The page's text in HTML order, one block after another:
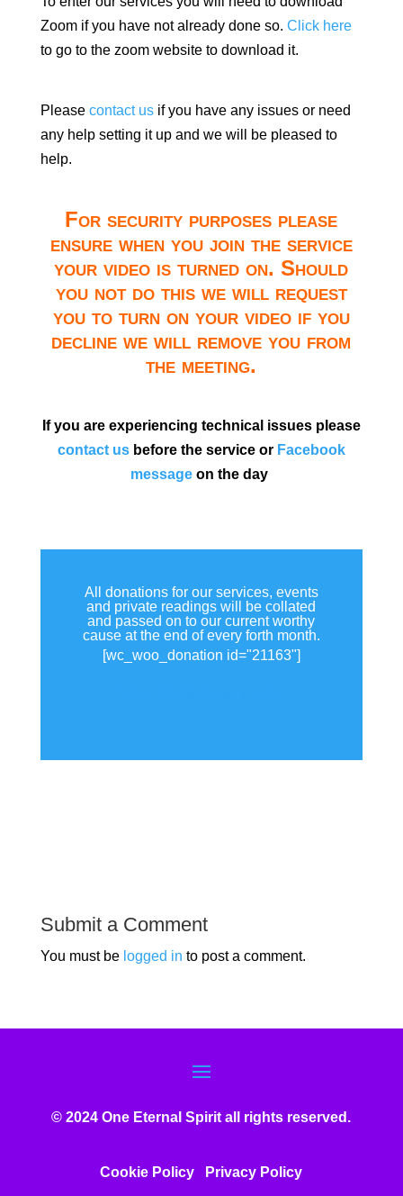
Zoom if you have not already done so. Click here
to go to the zoom website to download it.
Please contact usif you have any issues or need
any help setting it up and we will be pleased to
help.
For security purposes please
ensure when you join the service
your video is turned on. Should
you not do this we will request
you to turn on your video if you
decline we will remove you from
the meeting.
If you are experiencing technical issues please
contact usbefore the service or Facebook
message on the day
All donations for our services, events
and private readings will be collated
and passed on to our current worthy
cause at the end of every forth month.
[wc_woo_donation id="21163"]
Submit a Comment
You must be logged in to post a comment.
© 2024 One Eternal Spirit all rights reserved.
Cookie Policy Privacy Policy